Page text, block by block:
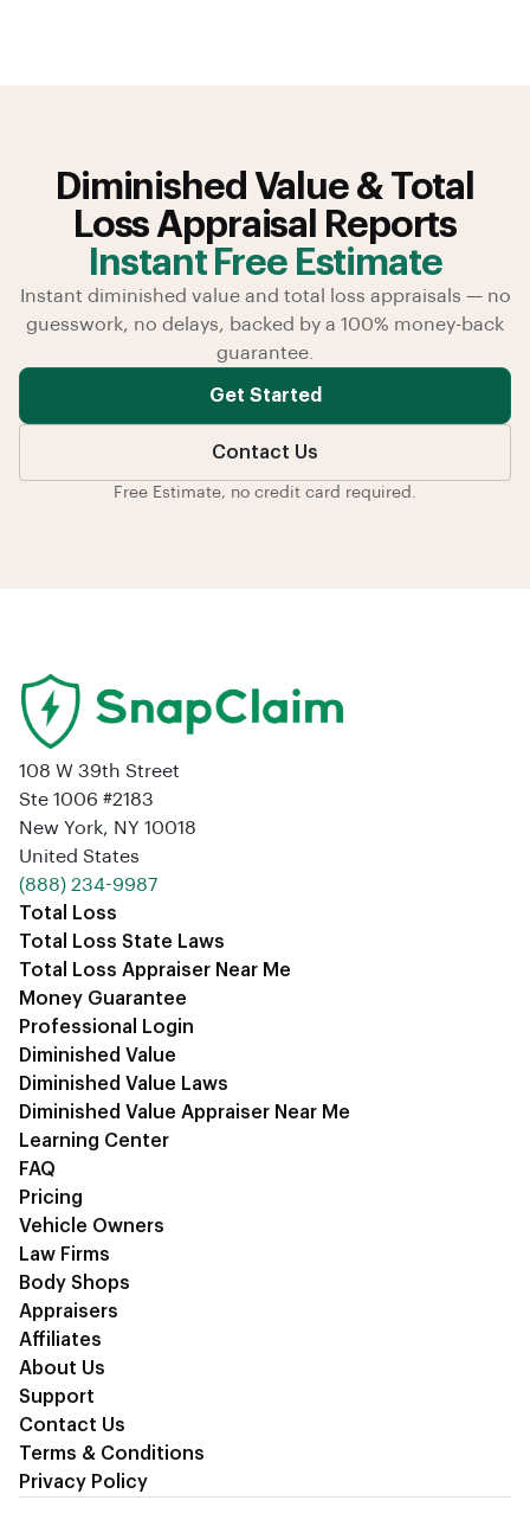
Diminished Value & Total
Loss Appraisal Reports
Instant Free Estimate
Instant diminished value and total loss appraisals — no
guesswork, no delays, backed by a 100% money-back
guarantee.
Get Started
Contact Us
Free Estimate, no credit card required.
108 W 39th Street
Ste 1006 #2183
New York, NY 10018
United States
‪(888) 234-9987‬
Total Loss
Total Loss State Laws
Total Loss Appraiser Near Me
Money Guarantee
Professional Login
Diminished Value
Diminished Value Laws
Diminished Value Appraiser Near Me
Learning Center
FAQ
Pricing
Vehicle Owners
Law Firms
Body Shops
Appraisers
Affiliates
About Us
Support
Contact Us
Terms & Conditions
Privacy Policy